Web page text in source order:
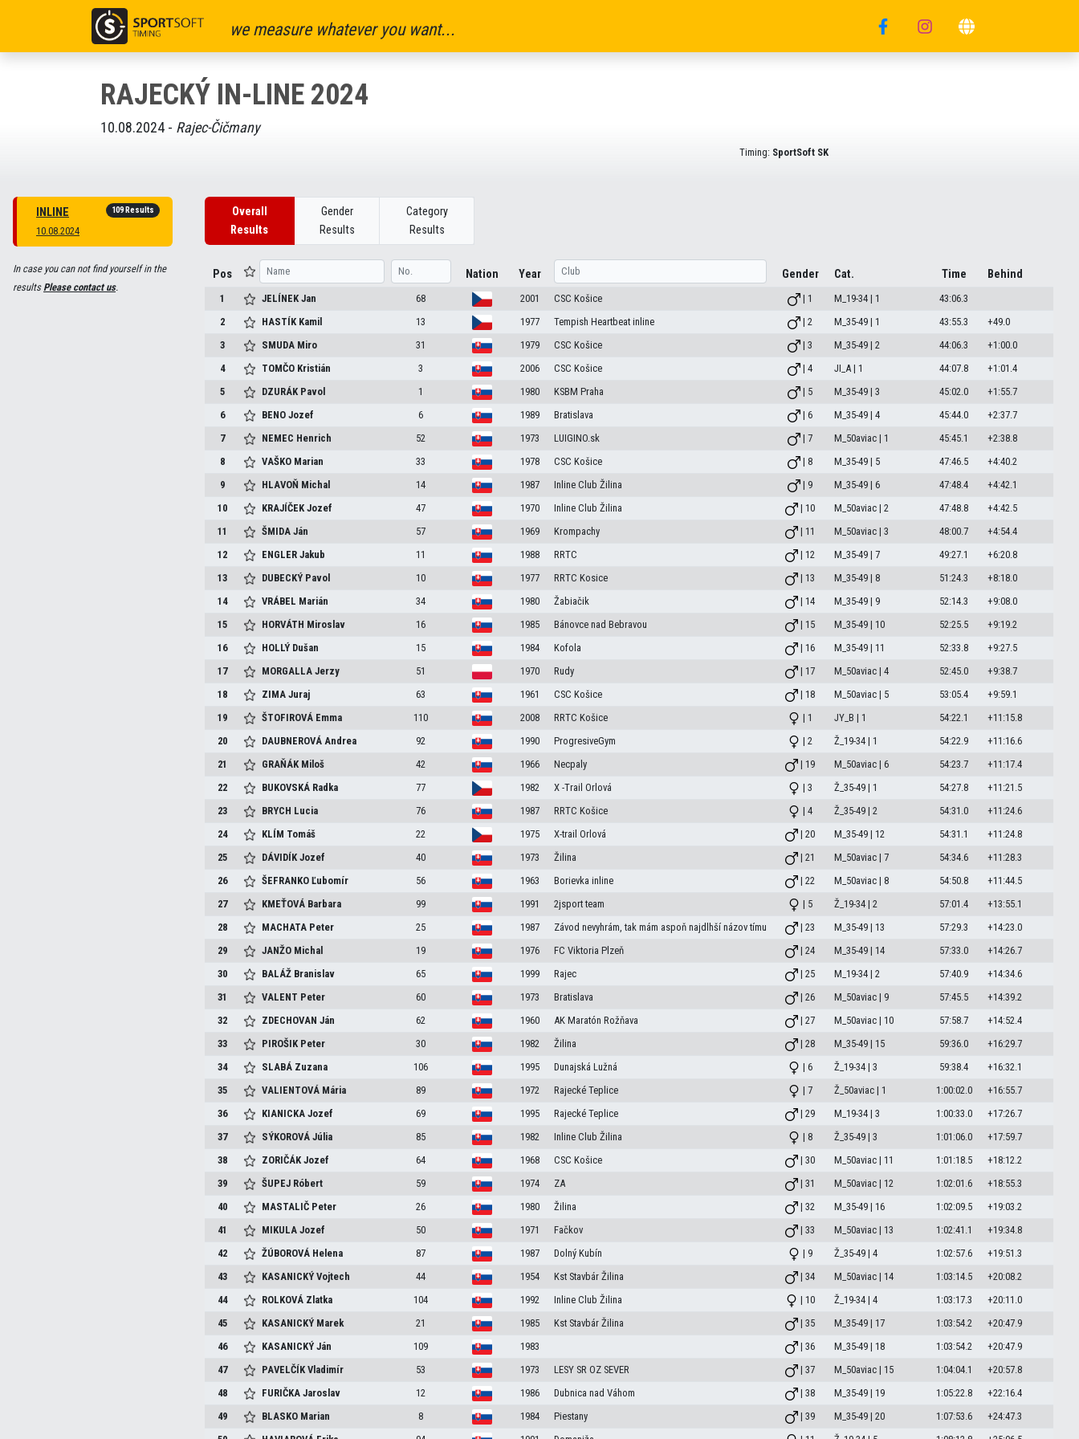
we measure whatever you want...
RAJECKÝ IN-LINE 2024
10.08.2024 - Rajec-Čičmany
Timing: SportSoft SK
INLINE
10.08.2024
109 Results
In case you can not find yourself in the
resultsPlease contact us.
Overall
Results
Gender
Results
Category
Results
Pos Nation Year Gender Cat. Time Behind
1 JELÍNEKJan 68 2001 CSC Košice | 1 M_19-34 | 1
43:06.3
2
HASTÍK Kamil 13 1977 Tempish Heartbeat inline | 2 M_35-49 | 1 43:55.3
+49.0
3
SMUDA Miro 31 1979 CSC Košice | 3 M_35-49 | 2 44:06.3
+1:00.0
4
TOMČO Kristián 3 2006 CSC Košice | 4 JI_A | 1 44:07.8
+1:01.4
5
DZURÁK Pavol 1 1980 KSBM Praha | 5 M_35-49 | 3 45:02.0
+1:55.7
6
BENOJozef 6 1989 Bratislava | 6 M_35-49 | 4 45:44.0
+2:37.7
7
NEMEC Henrich 52 1973 LUIGINO.sk | 7 M_50aviac | 1 45:45.1
+2:38.8
8
VAŠKO Marian 33 1978 CSC Košice | 8 M_35-49 | 5 47:46.5
+4:40.2
9
HLAVOŇ Michal 14 1987 Inline Club Žilina | 9 M_35-49 | 6 47:48.4
+4:42.1
10
KRAJÍČEKJozef 47 1970 Inline Club Žilina | 10 M_50aviac | 2 47:48.8
+4:42.5
11
ŠMIDAJán 57 1969 Krompachy | 11 M_50aviac | 3 48:00.7
+4:54.4
12
ENGLERJakub 11 1988 RRTC | 12 M_35-49 | 7 49:27.1
+6:20.8
13
DUBECKÝ Pavol 10 1977 RRTC Kosice | 13 M_35-49 | 8 51:24.3
+8:18.0
14
VRÁBEL Marián 34 1980 Žabiačik | 14 M_35-49 | 9 52:14.3
+9:08.0
15
HORVÁTH Miroslav 16 1985 Bánovce nad Bebravou | 15 M_35-49 | 10 52:25.5
+9:19.2
16
HOLLÝ Dušan 15 1984 Kofola | 16 M_35-49 | 11 52:33.8
+9:27.5
17
MORGALLAJerzy 51 1970 Rudy | 17 M_50aviac | 4 52:45.0
+9:38.7
18
ZIMAJuraj 63 1961 CSC Košice | 18 M_50aviac | 5 53:05.4
+9:59.1
19
ŠTOFIROVÁ Emma 110 2008 RRTC Košice | 1 JY_B | 1 54:22.1
+11:15.8
20
DAUBNEROVÁAndrea 92 1990 ProgresiveGym | 2 Ž_19-34 | 1 54:22.9
+11:16.6
21
GRAŇÁK Miloš 42 1966 Necpaly | 19 M_50aviac | 6 54:23.7
+11:17.4
22
BUKOVSKÁ Radka 77 1982 X -Trail Orlová | 3 Ž_35-49 | 1 54:27.8
+11:21.5
23
BRYCH Lucia 76 1987 RRTC Košice | 4 Ž_35-49 | 2 54:31.0
+11:24.6
24
KLÍM Tomáš 22 1975 X-trail Orlová | 20 M_35-49 | 12 54:31.1
+11:24.8
25
DÁVIDÍKJozef 40 1973 Žilina | 21 M_50aviac | 7 54:34.6
+11:28.3
26
ŠEFRANKOĽubomír 56 1963 Borievka inline | 22 M_50aviac | 8 54:50.8
+11:44.5
27
KMEŤOVÁ Barbara 99 1991 2jsport team | 5 Ž_19-34 | 2 57:01.4
+13:55.1
28
MACHATA Peter 25 1987 Závod nevyhrám, tak mám aspoň najdlhší názov tímu | 23 M_35-49 | 13 57:29.3
+14:23.0
29
JANŽO Michal 19 1976 FC Viktoria Plzeň | 24 M_35-49 | 14 57:33.0
+14:26.7
30
BALÁŽ Branislav 65 1999 Rajec | 25 M_19-34 | 2 57:40.9
+14:34.6
31
VALENT Peter 60 1973 Bratislava | 26 M_50aviac | 9 57:45.5
+14:39.2
32
ZDECHOVANJán 62 1960 AK Maratón Rožňava | 27 M_50aviac | 10 57:58.7
+14:52.4
33
PIROŠIK Peter 30 1982 Žilina | 28 M_35-49 | 15 59:36.0
+16:29.7
34
SLABÁ Zuzana 106 1995 Dunajská Lužná | 6 Ž_19-34 | 3 59:38.4
+16:32.1
35
VALIENTOVÁ Mária 89 1972 Rajecké Teplice | 7 Ž_50aviac | 1 1:00:02.0
+16:55.7
36
KIANICKAJozef 69 1995 Rajecké Teplice | 29 M_19-34 | 3 1:00:33.0
+17:26.7
37
SÝKOROVÁJúlia 85 1982 Inline Club Žilina | 8 Ž_35-49 | 3 1:01:06.0
+17:59.7
38
ZORIČÁKJozef 64 1968 CSC Košice | 30 M_50aviac | 11 1:01:18.5
+18:12.2
39
ŠUPEJ Róbert 59 1974 ZA | 31 M_50aviac | 12 1:02:01.6
+18:55.3
40
MASTALIČ Peter 26 1980 Žilina | 32 M_35-49 | 16 1:02:09.5
+19:03.2
41
MIKULAJozef 50 1971 Fačkov | 33 M_50aviac | 13 1:02:41.1
+19:34.8
42
ŽÚBOROVÁ Helena 87 1987 Dolný Kubín | 9 Ž_35-49 | 4 1:02:57.6
+19:51.3
43
KASANICKÝVojtech 44 1954 Kst Stavbár Žilina | 34 M_50aviac | 14 1:03:14.5
+20:08.2
44
ROLKOVÁ Zlatka 104 1992 Inline Club Žilina | 10 Ž_19-34 | 4 1:03:17.3
+20:11.0
45
KASANICKÝ Marek 21 1985 Kst Stavbár Žilina | 35 M_35-49 | 17 1:03:54.2
+20:47.9
46
KASANICKÝJán 109 1983 | 36 M_35-49 | 18 1:03:54.2
+20:47.9
47
PAVELČÍKVladimír 53 1973 LESY SR OZ SEVER | 37 M_50aviac | 15 1:04:04.1
+20:57.8
48
FURIČKAJaroslav 12 1986 Dubnica nad Váhom | 38 M_35-49 | 19 1:05:22.8
+22:16.4
49
BLASKO Marian 8 1984 Piestany | 39 M_35-49 | 20 1:07:53.6
+24:47.3